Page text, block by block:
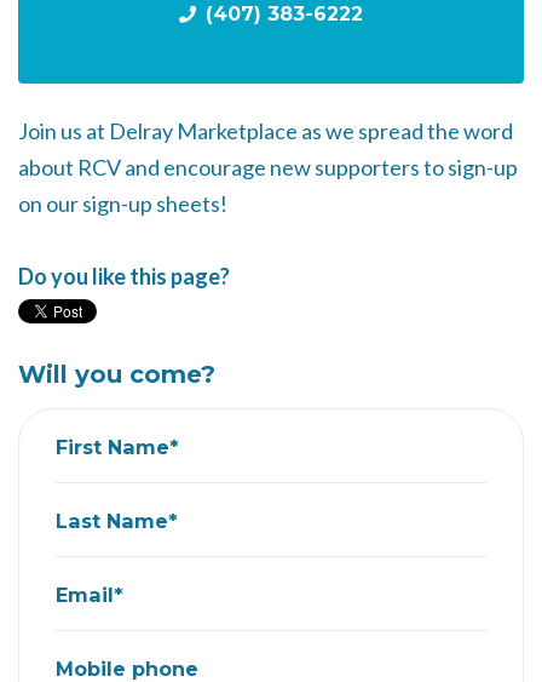
(407) 383-6222
Join us at Delray Marketplace as we spread the word
about RCV and encourage new supporters to sign-up
on our sign-up sheets!
Do you like this page?
Will you come?
First Name*
Last Name*
Email*
Mobile phone